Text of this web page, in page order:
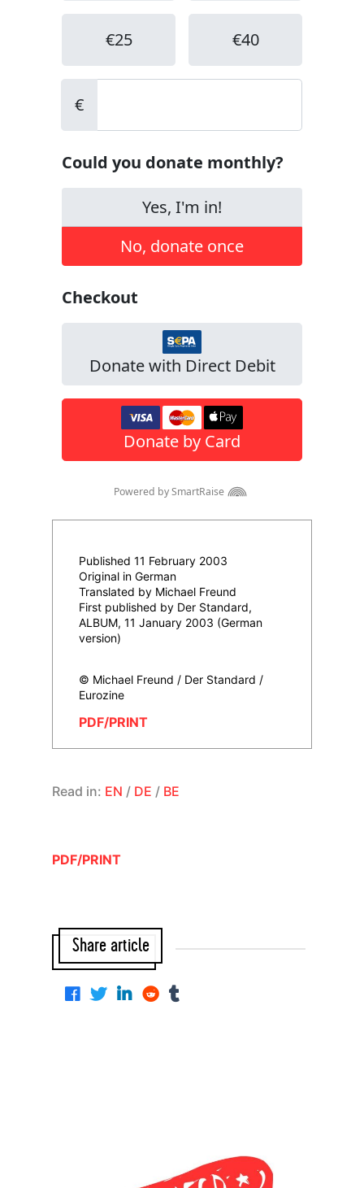
Published 11 February 2003
Original in German
Translated by Michael Freund
First published by Der Standard,
ALBUM, 11 January 2003 (German
version)
© Michael Freund / Der Standard /
Eurozine
PDF/PRINT
Read in: EN / DE / BE
PDF/PRINT
Share article